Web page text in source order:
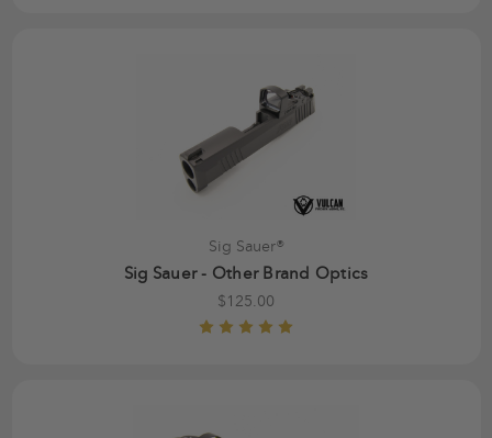
Sig Sauer®
Sig Sauer - Other Brand Optics
$125.00